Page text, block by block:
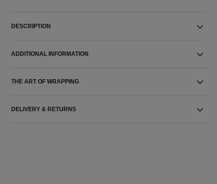
DESCRIPTION
ADDITIONAL INFORMATION
THE ART OF WRAPPING
DELIVERY & RETURNS